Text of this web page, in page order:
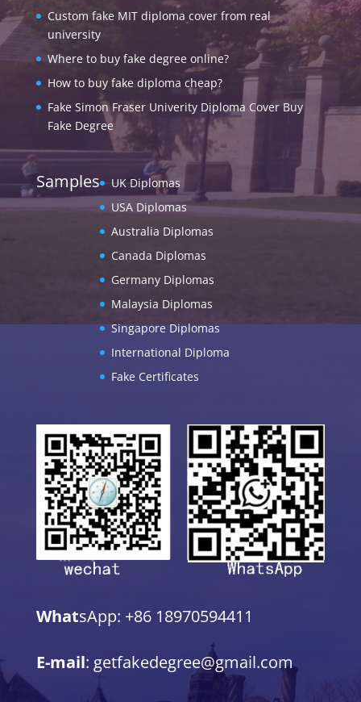
Custom fake MIT diploma cover from real
university
Where to buy fake degree online?
How to buy fake diploma cheap?
Fake Simon Fraser Univerity Diploma Cover Buy
Fake Degree
Samples
UK Diplomas
USA Diplomas
Australia Diplomas
Canada Diplomas
Germany Diplomas
Malaysia Diplomas
Singapore Diplomas
International Diploma
Fake Certificates
WhatsApp: +86 18970594411
E-mail: getfakedegree@gmail.com